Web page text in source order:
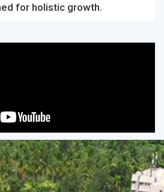
for holistic growth.